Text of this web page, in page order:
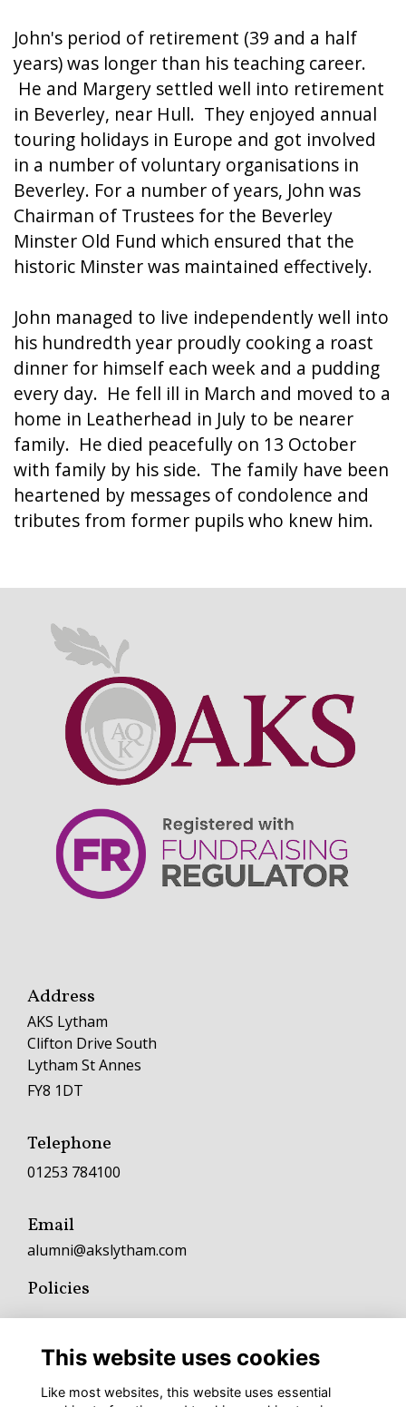
John's period of retirement (39 and a half
years) was longer than his teaching career.
He and Margery settled well into retirement
in Beverley, near Hull. They enjoyed annual
touring holidays in Europe and got involved
in a number of voluntary organisations in
Beverley. For a number of years, John was
Chairman of Trustees for the Beverley
Minster Old Fund which ensured that the
historic Minster was maintained effectively.
John managed to live independently well into
his hundredth year proudly cooking a roast
dinner for himself each week and a pudding
every day. He fell ill in March and moved to a
home in Leatherhead in July to be nearer
family. He died peacefully on 13 October
with family by his side. The family have been
heartened by messages of condolence and
tributes from former pupils who knew him.
Address
AKS Lytham
Clifton Drive South
Lytham St Annes
FY8 1DT
Telephone
01253 784100
Email
alumni@akslytham.com
Policies
Privacy
Cookies
Fundraising and Charitable Donation Policy
Complaints Policy and Procedure
This website uses cookies
Like most websites, this website uses essential